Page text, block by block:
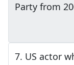
Party from
7. US actor